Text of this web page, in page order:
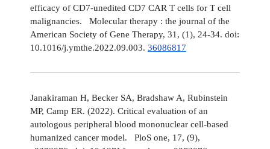
efficacy of CD7-unedited CD7 CAR T cells for T cell
malignancies. Molecular therapy : the journal of the
American Society of Gene Therapy, 31, (1), 24-34. doi:
10.1016/j.ymthe.2022.09.003. 36086817
Janakiraman H, Becker SA, Bradshaw A, Rubinstein
MP, Camp ER. (2022). Critical evaluation of an
autologous peripheral blood mononuclear cell-based
humanized cancer model. PloS one, 17, (9),